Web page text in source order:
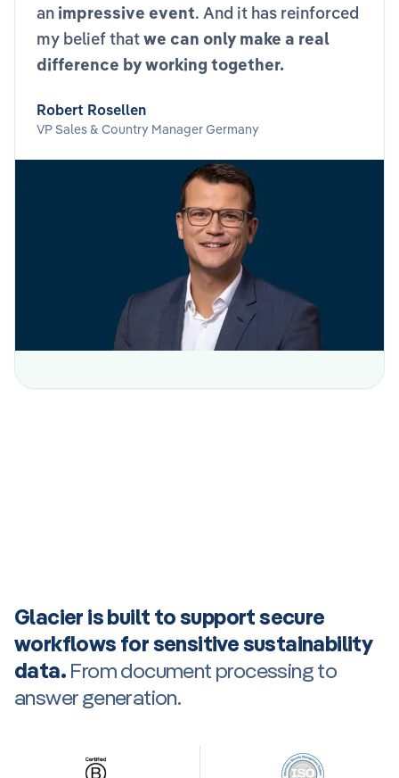
an impressive event. And it has reinforced
my belief thatwe can only make a real
difference by working together.
Robert Rosellen
VP Sales & Country Manager Germany
Glacier is built to support secure
workflows for sensitive sustainability
data. From document processing to
answer generation.